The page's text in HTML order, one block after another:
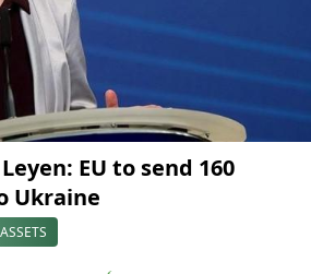
EU to send 160
Ukraine